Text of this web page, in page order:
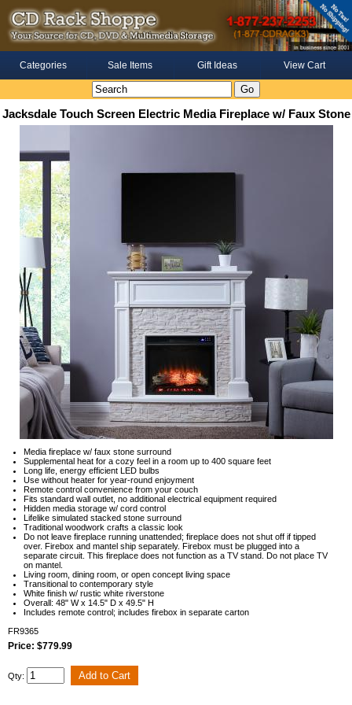
Categories Sale Items Gift Ideas View Cart
Jacksdale Touch Screen Electric Media Fireplace w/ Faux Stone
Media fireplace w/ faux stone surround
Supplemental heat for a cozy feel in a room up to 400 square feet
Long life, energy efficient LED bulbs
Use without heater for year-round enjoyment
Remote control convenience from your couch
Fits standard wall outlet, no additional electrical equipment required
Hidden media storage w/ cord control
Lifelike simulated stacked stone surround
Traditional woodwork crafts a classic look
Do not leave fireplace running unattended; fireplace does not shut off if tipped
over. Firebox and mantel ship separately. Firebox must be plugged into a
separate circuit. This fireplace does not function as a TV stand. Do not place TV
on mantel.
Living room, dining room, or open concept living space
Transitional to contemporary style
White finish w/ rustic white riverstone
Overall: 48" W x 14.5" D x 49.5" H
Includes remote control; includes firebox in separate carton
FR9365
Price: $779.99
Qty: